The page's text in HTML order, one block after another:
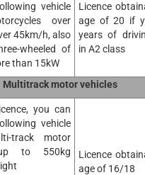
vehicle
over
45km/h, also
wheeled of
than 15kW
Licence
age of 20 if
years of
in A2 class
Multitrack motor vehicles
you can
vehicle
track motor
to 550kg
Licence
age of 16/18